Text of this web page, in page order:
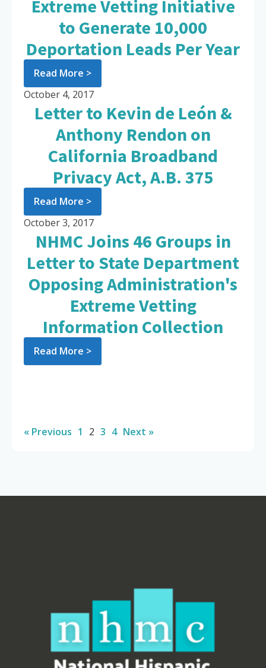
Extreme Vetting Initiative
to Generate 10,000
Deportation Leads Per Year
Read More >
October 4, 2017
Letter to Kevin de León &
Anthony Rendon on
California Broadband
Privacy Act, A.B. 375
Read More >
October 3, 2017
NHMC Joins 46 Groups in
Letter to State Department
Opposing Administration's
Extreme Vetting
Information Collection
Read More >
« Previous 1 2 3 4 Next »